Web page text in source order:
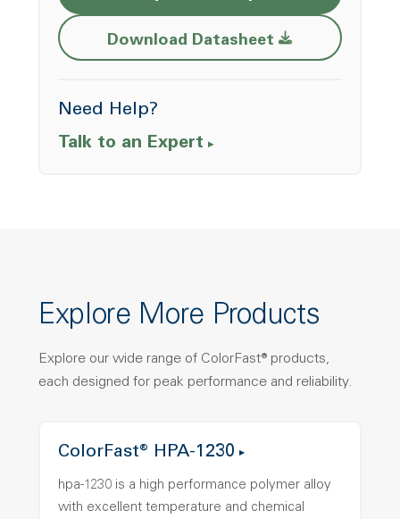
Download Datasheet Opens a new
Need Help?
Talk to an Expert
Explore More Products
Explore our wide range of ColorFast® products,
each designed for peak performance and reliability.
ColorFast® HPA-1230
hpa-1230 is a high performance polymer alloy
with excellent temperature and chemical